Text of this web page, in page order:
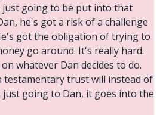
going to be put into that
he's got a risk of a challenge
got the obligation of trying to
go around. It's really hard.
whatever Dan decides to do.
testamentary trust will instead of
just going to Dan, it goes into the